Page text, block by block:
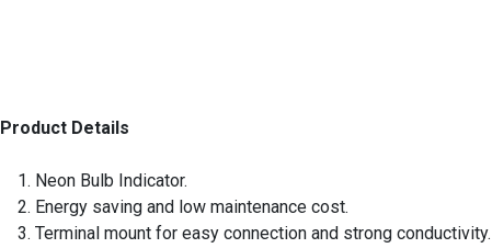
Product Details
Neon Bulb Indicator.
Energy saving and low maintenance cost.
Terminal mount for easy connection and strong conductivity.